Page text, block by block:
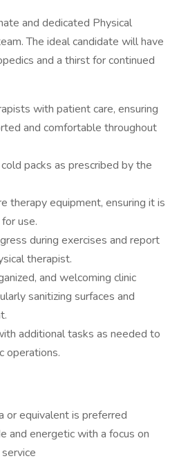
and dedicated Physical
The ideal candidate will have
and a thirst for continued
with patient care, ensuring
and comfortable throughout
packs as prescribed by the
therapy equipment, ensuring it is
use.
during exercises and report
therapist.
and welcoming clinic
sanitizing surfaces and
additional tasks as needed to
operations.
or equivalent is preferred
and energetic with a focus on